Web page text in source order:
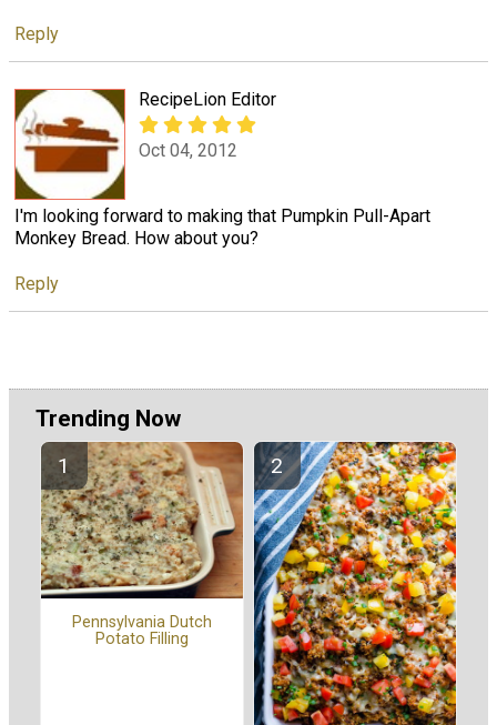
Reply
RecipeLion Editor
Oct 04, 2012
I'm looking forward to making that Pumpkin Pull-Apart
Monkey Bread. How about you?
Reply
Trending Now
Pennsylvania Dutch
Potato Filling